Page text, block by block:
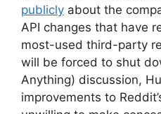
publicly about the
API changes that have
most-used third-party
will be forced to shut
Anything) discussion,
improvements to